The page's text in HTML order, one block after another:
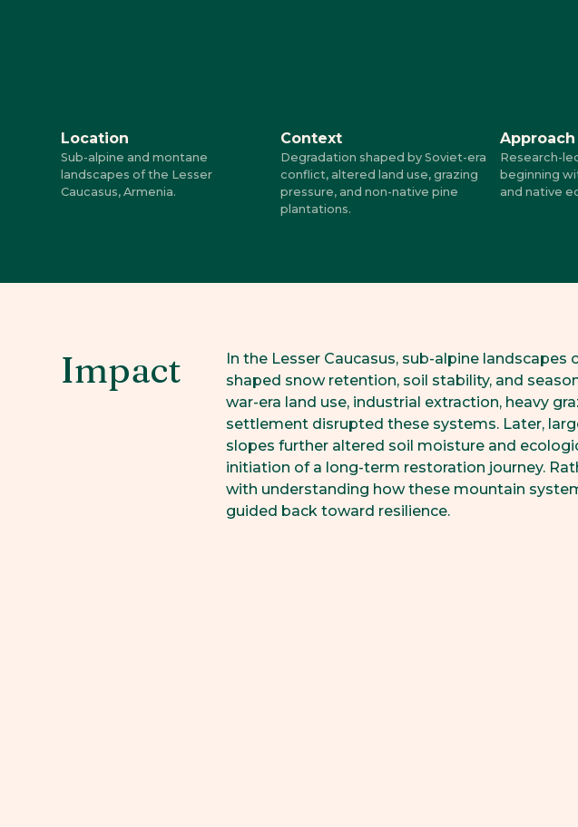
Location
Sub-alpine and montane
landscapes of the Lesser
Caucasus, Armenia.
Context
Degradation shaped by Soviet-era
conflict, altered land use, grazing
pressure, and non-native pine
plantations.
Approach
Research-
beginning
and native
Impact
In the Lesser Caucasus, sub-alpine
shaped snow retention, soil stability, and
war-era land use, industrial extraction, heavy
settlement disrupted these systems. Later,
slopes further altered soil moisture and
initiation of a long-term restoration journey.
with understanding how these mountain
guided back toward resilience.